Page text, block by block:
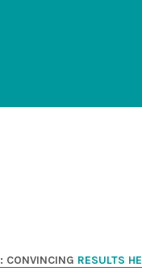
: CONVINCING RESULTS